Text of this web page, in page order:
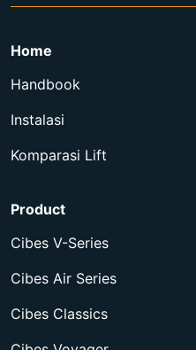
Home
Handbook
Instalasi
Komparasi Lift
Product
Cibes V-Series
Cibes Air Series
Cibes Classics